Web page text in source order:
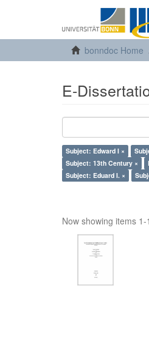
bonndoc Home
E-
Subject: Edward I ×
Subject: 13th Century ×
Subject: Eduard I. ×
Now showing items 1-